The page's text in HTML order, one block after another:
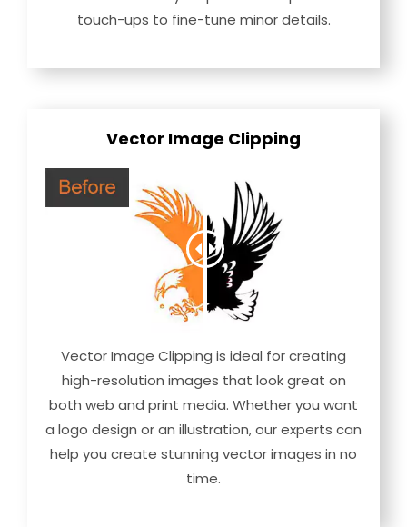
touch-ups to fine-tune minor details.
Vector Image Clipping
Vector Image Clipping is ideal for creating
high-resolution images that look great on
both web and print media. Whether you want
a logo design or an illustration, our experts can
help you create stunning vector images in no
time.